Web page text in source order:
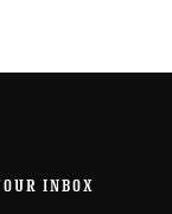
INBOX